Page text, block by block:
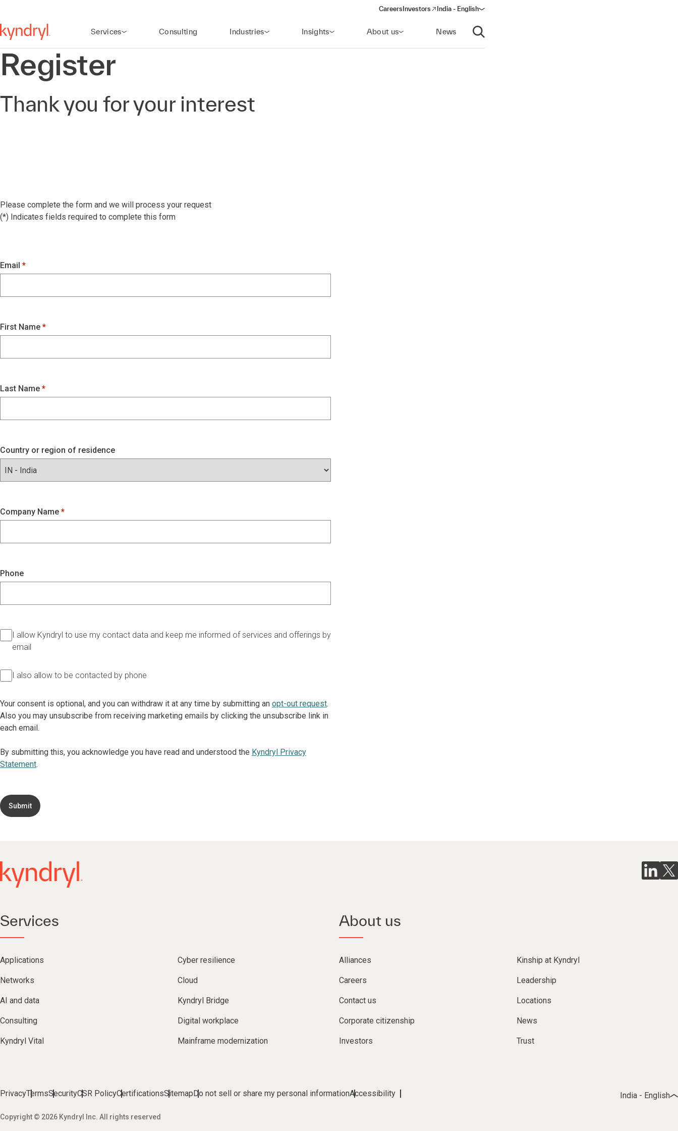
Careers Investors
(opens in a new window)
India - English
Services Consulting Industries Insights About us News
Open search
Register
Thank you for your interest
Please complete the form and we will process your request
(*) Indicates fields required to complete this form
Email
First Name
Last Name
Country or region of residence
Company Name
Phone
I allow Kyndryl to use my contact data and keep me informed of services and offerings by
email
I also allow to be contacted by phone
Your consent is optional, and you can withdraw it at any time by submitting an opt-out request.
Also you may unsubscribe from receiving marketing emails by clicking the unsubscribe link in
each email.
By submitting this, you acknowledge you have read and understood the Kyndryl Privacy
Statement.
Submit
Services
Applications Cyber resilience
Networks Cloud
AI and data Kyndryl Bridge
Consulting Digital workplace
Kyndryl Vital Mainframe modernization
About us
Alliances Kinship at Kyndryl
Careers Leadership
Contact us Locations
Corporate citizenship News
Investors Trust
PrivacyTermsSecurityCSR PolicyCertificationsSitemapDo not sell or share my personal informationAccessibility
Copyright © 2026 Kyndryl Inc. All rights reserved
India - English